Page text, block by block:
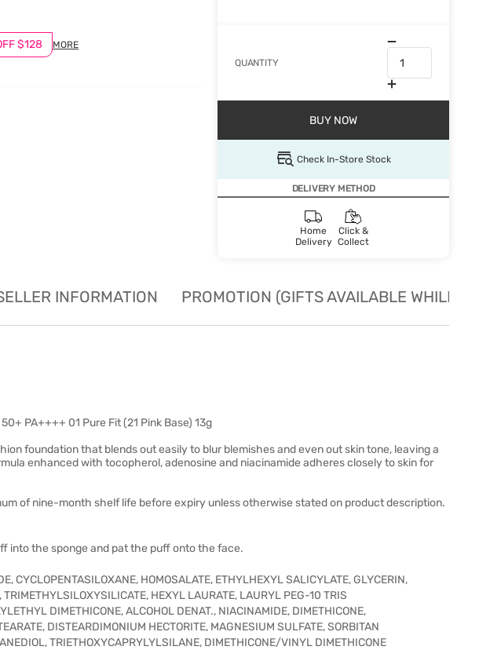
$128 MORE
QUANTITY
BUY NOW
Check In-Store Stock
DELIVERY METHOD
Home
Delivery
Click &
Collect
INFORMATION PROMOTION (GIFTS AVAILABLE WHILE
PA++++ 01 Pure Fit (21 Pink Base) 13g
foundation that blends out easily to blur blemishes and even out skin tone, leaving a
enhanced with tocopherol, adenosine and niacinamide adheres closely to skin for
of nine-month shelf life before expiry unless otherwise stated on product description.
into the sponge and pat the puff onto the face.
CYCLOPENTASILOXANE, HOMOSALATE, ETHYLHEXYL SALICYLATE, GLYCERIN,
TRIMETHYLSILOXYSILICATE, HEXYL LAURATE, LAURYL PEG-10 TRIS
DIMETHICONE, ALCOHOL DENAT., NIACINAMIDE, DIMETHICONE,
DISTEARDIMONIUM HECTORITE, MAGNESIUM SULFATE, SORBITAN
TRIETHOXYCAPRYLYLSILANE, DIMETHICONE/VINYL DIMETHICONE